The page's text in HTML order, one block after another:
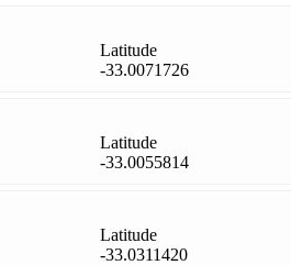
Latitude
-33.0071726
Latitude
-33.0055814
Latitude
-33.0311420